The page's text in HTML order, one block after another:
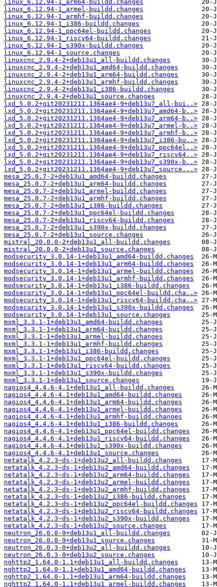
linux_6.12.94-1_arm64-buildd.changes
linux_6.12.94-1_armel-buildd.changes
linux_6.12.94-1_armhf-buildd.changes
linux_6.12.94-1_i386-buildd.changes
linux_6.12.94-1_ppc64el-buildd.changes
linux_6.12.94-1_riscv64-buildd.changes
linux_6.12.94-1_s390x-buildd.changes
linux_6.12.94-1_source.changes
linuxcnc_2.9.4-2+deb13u1_all-buildd.changes
linuxcnc_2.9.4-2+deb13u1_amd64-buildd.changes
linuxcnc_2.9.4-2+deb13u1_arm64-buildd.changes
linuxcnc_2.9.4-2+deb13u1_armhf-buildd.changes
linuxcnc_2.9.4-2+deb13u1_i386-buildd.changes
linuxcnc_2.9.4-2+deb13u1_source.changes
lxd_5.0.2+git20231211.1364ae4-9+deb13u7_all-bui..>
lxd_5.0.2+git20231211.1364ae4-9+deb13u7_amd64-b..>
lxd_5.0.2+git20231211.1364ae4-9+deb13u7_arm64-b..>
lxd_5.0.2+git20231211.1364ae4-9+deb13u7_armel-b..>
lxd_5.0.2+git20231211.1364ae4-9+deb13u7_armhf-b..>
lxd_5.0.2+git20231211.1364ae4-9+deb13u7_i386-bu..>
lxd_5.0.2+git20231211.1364ae4-9+deb13u7_ppc64el..>
lxd_5.0.2+git20231211.1364ae4-9+deb13u7_riscv64..>
lxd_5.0.2+git20231211.1364ae4-9+deb13u7_s390x-b..>
lxd_5.0.2+git20231211.1364ae4-9+deb13u7_source...>
mesa_25.0.7-2+deb13u1_amd64-buildd.changes
mesa_25.0.7-2+deb13u1_arm64-buildd.changes
mesa_25.0.7-2+deb13u1_armel-buildd.changes
mesa_25.0.7-2+deb13u1_armhf-buildd.changes
mesa_25.0.7-2+deb13u1_i386-buildd.changes
mesa_25.0.7-2+deb13u1_ppc64el-buildd.changes
mesa_25.0.7-2+deb13u1_riscv64-buildd.changes
mesa_25.0.7-2+deb13u1_s390x-buildd.changes
mesa_25.0.7-2+deb13u1_source.changes
mistral_20.0.0-2+deb13u1_all-buildd.changes
mistral_20.0.0-2+deb13u1_source.changes
modsecurity_3.0.14-1+deb13u1_amd64-buildd.changes
modsecurity_3.0.14-1+deb13u1_arm64-buildd.changes
modsecurity_3.0.14-1+deb13u1_armel-buildd.changes
modsecurity_3.0.14-1+deb13u1_armhf-buildd.changes
modsecurity_3.0.14-1+deb13u1_i386-buildd.changes
modsecurity_3.0.14-1+deb13u1_ppc64el-buildd.cha..>
modsecurity_3.0.14-1+deb13u1_riscv64-buildd.cha..>
modsecurity_3.0.14-1+deb13u1_s390x-buildd.changes
modsecurity_3.0.14-1+deb13u1_source.changes
mxml_3.3.1-1+deb13u1_amd64-buildd.changes
mxml_3.3.1-1+deb13u1_arm64-buildd.changes
mxml_3.3.1-1+deb13u1_armel-buildd.changes
mxml_3.3.1-1+deb13u1_armhf-buildd.changes
mxml_3.3.1-1+deb13u1_i386-buildd.changes
mxml_3.3.1-1+deb13u1_ppc64el-buildd.changes
mxml_3.3.1-1+deb13u1_riscv64-buildd.changes
mxml_3.3.1-1+deb13u1_s390x-buildd.changes
mxml_3.3.1-1+deb13u1_source.changes
nagios4_4.4.6-4.1+deb13u1_all-buildd.changes
nagios4_4.4.6-4.1+deb13u1_amd64-buildd.changes
nagios4_4.4.6-4.1+deb13u1_arm64-buildd.changes
nagios4_4.4.6-4.1+deb13u1_armel-buildd.changes
nagios4_4.4.6-4.1+deb13u1_armhf-buildd.changes
nagios4_4.4.6-4.1+deb13u1_i386-buildd.changes
nagios4_4.4.6-4.1+deb13u1_ppc64el-buildd.changes
nagios4_4.4.6-4.1+deb13u1_riscv64-buildd.changes
nagios4_4.4.6-4.1+deb13u1_s390x-buildd.changes
nagios4_4.4.6-4.1+deb13u1_source.changes
netatalk_4.2.3~ds-1+deb13u2_all-buildd.changes
netatalk_4.2.3~ds-1+deb13u2_amd64-buildd.changes
netatalk_4.2.3~ds-1+deb13u2_arm64-buildd.changes
netatalk_4.2.3~ds-1+deb13u2_armel-buildd.changes
netatalk_4.2.3~ds-1+deb13u2_armhf-buildd.changes
netatalk_4.2.3~ds-1+deb13u2_i386-buildd.changes
netatalk_4.2.3~ds-1+deb13u2_ppc64el-buildd.changes
netatalk_4.2.3~ds-1+deb13u2_riscv64-buildd.changes
netatalk_4.2.3~ds-1+deb13u2_s390x-buildd.changes
netatalk_4.2.3~ds-1+deb13u2_source.changes
neutron_26.0.0-9+deb13u1_all-buildd.changes
neutron_26.0.0-9+deb13u1_source.changes
neutron_26.0.3-0+deb13u2_all-buildd.changes
neutron_26.0.3-0+deb13u2_source.changes
nghttp2_1.64.0-1.1+deb13u1_all-buildd.changes
nghttp2_1.64.0-1.1+deb13u1_amd64-buildd.changes
nghttp2_1.64.0-1.1+deb13u1_arm64-buildd.changes
nghttp2_1.64.0-1.1+deb13u1_armel-buildd.changes